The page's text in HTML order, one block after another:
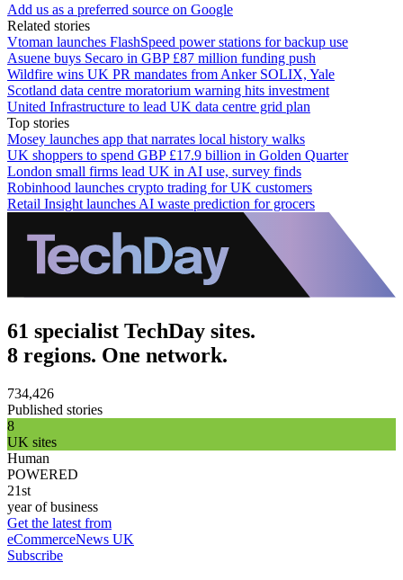
Add us as a preferred source on Google
Related stories
Vtoman launches FlashSpeed power stations for backup use
Asuene buys Secaro in GBP £87 million funding push
Wildfire wins UK PR mandates from Anker SOLIX, Yale
Scotland data centre moratorium warning hits investment
United Infrastructure to lead UK data centre grid plan
Top stories
Mosey launches app that narrates local history walks
UK shoppers to spend GBP £17.9 billion in Golden Quarter
London small firms lead UK in AI use, survey finds
Robinhood launches crypto trading for UK customers
Retail Insight launches AI waste prediction for grocers
61 specialist TechDay sites.
8 regions. One network.
734,426
Published stories
8
UK sites
Human
POWERED
21st
year of business
Get the latest from
eCommerceNews UK
Subscribe